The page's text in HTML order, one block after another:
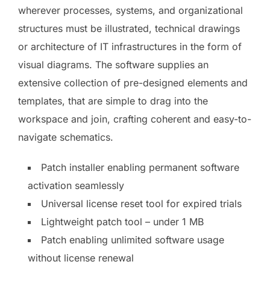
wherever processes, systems, and organizational
structures must be illustrated, technical drawings
or architecture of IT infrastructures in the form of
visual diagrams. The software supplies an
extensive collection of pre-designed elements and
templates, that are simple to drag into the
workspace and join, crafting coherent and easy-to-
navigate schematics.
Patch installer enabling permanent software
activation seamlessly
Universal license reset tool for expired trials
Lightweight patch tool – under 1 MB
Patch enabling unlimited software usage
without license renewal